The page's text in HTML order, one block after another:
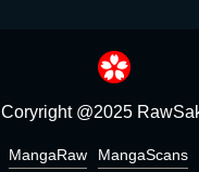
Coryright @2025
MangaRaw MangaScans